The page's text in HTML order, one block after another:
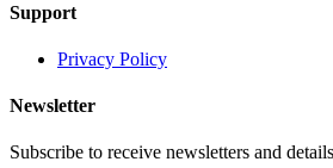
Support
Privacy Policy
Newsletter
Subscribe to receive newsletters and